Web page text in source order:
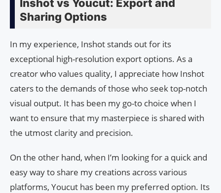
Inshot vs Youcut: Export and
Sharing Options
In my experience, Inshot stands out for its
exceptional high-resolution export options. As a
creator who values quality, I appreciate how Inshot
caters to the demands of those who seek top-notch
visual output. It has been my go-to choice when I
want to ensure that my masterpiece is shared with
the utmost clarity and precision.
On the other hand, when I’m looking for a quick and
easy way to share my creations across various
platforms, Youcut has been my preferred option. Its